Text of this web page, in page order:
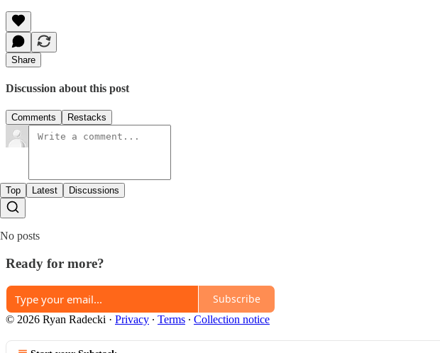
Share
Discussion about this post
Comments Restacks
Top Latest Discussions
No posts
Ready for more?
Subscribe
© 2026 Ryan Radecki · Privacy ∙ Terms ∙ Collection notice